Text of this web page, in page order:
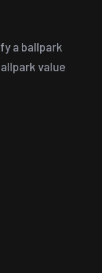
a ballpark
value